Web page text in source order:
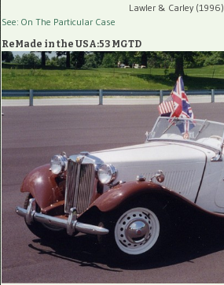
Lawler & Carley (1996)
See: On The Particular Case
ReMade in the USA:53 MGTD